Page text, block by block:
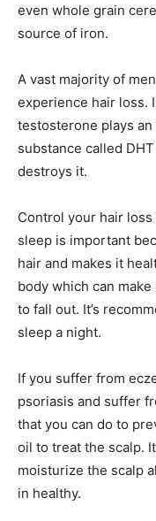
even whole grain
source of iron.
A vast majority of
experience hair loss.
testosterone plays
substance called
destroys it.
Control your hair
sleep is important
hair and makes it
body which can
to fall out. It’s
sleep a night.
If you suffer from
psoriasis and suffer
that you can do to
oil to treat the scalp.
moisturize the scalp
in healthy.